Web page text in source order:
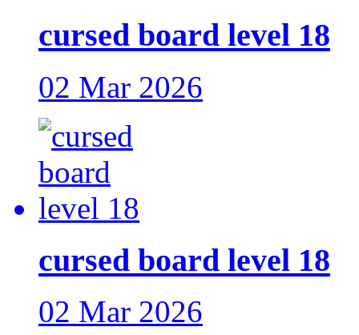
cursed board level 18
02 Mar 2026
cursed board level 18
02 Mar 2026